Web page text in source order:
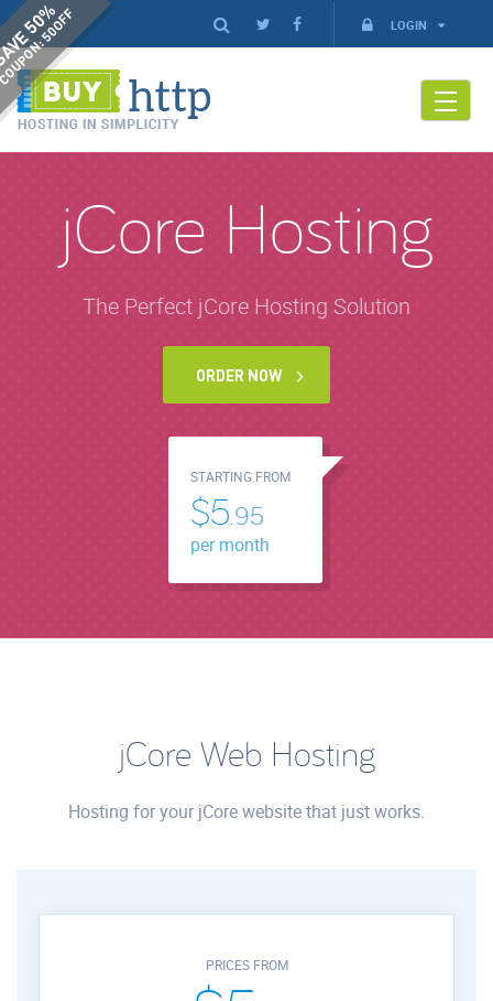
50%50OFF LOGIN
jCore Hosting
The Perfect jCore Hosting Solution
ORDER NOW
STARTING FROM
$5.95
per month
jCore Web Hosting
Hosting for your jCore website that just works.
PRICES FROM